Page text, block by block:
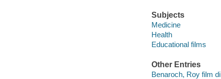
Subjects
Medicine
Health
Educational films
Other Entries
Benaroch, Roy film